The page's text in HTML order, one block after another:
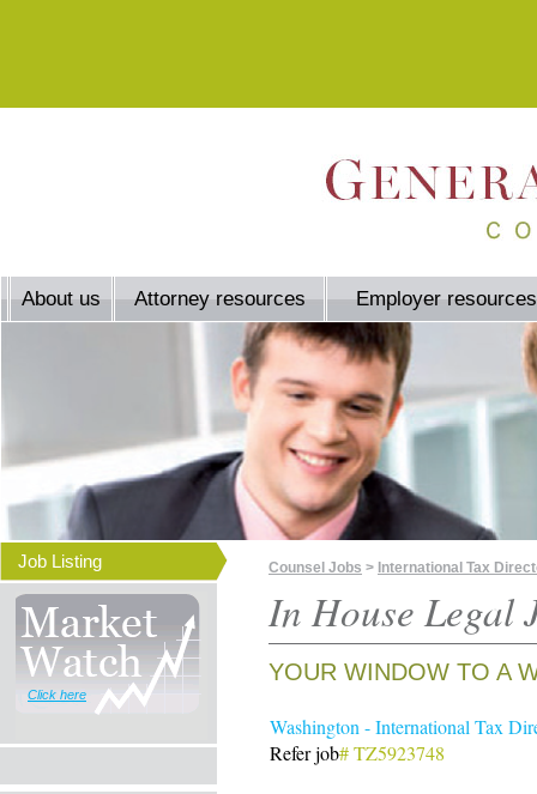
About us Attorney resources Employer resources
Job Listing
Click here
Counsel Jobs > International Tax
In House Legal
YOUR WINDOW TO A
Washington - International Tax
Refer job# TZ5923748